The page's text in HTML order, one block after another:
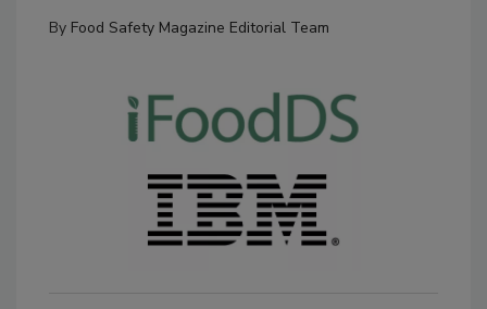
By Food Safety Magazine Editorial Team